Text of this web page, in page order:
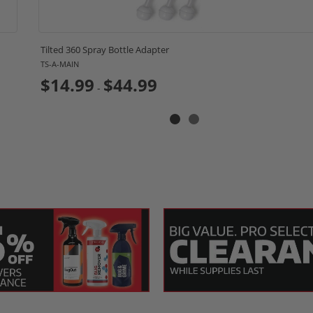
Once the surface is prepped using
microfiber towels for leveling(sold
Tilted 360 Spray Bottle Adapter
TS-A-MAIN
$14.99 - $44.99